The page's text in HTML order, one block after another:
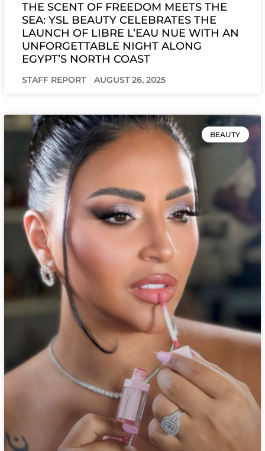
THE SCENT OF FREEDOM MEETS THE
SEA: YSL BEAUTY CELEBRATES THE
LAUNCH OF LIBRE L’EAU NUE WITH AN
UNFORGETTABLE NIGHT ALONG
EGYPT’S NORTH COAST
STAFF REPORT AUGUST 26, 2025
BEAUTY